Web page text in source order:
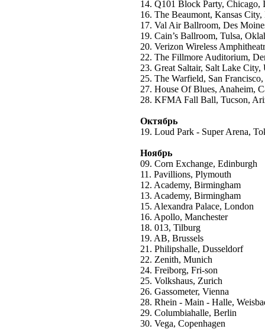
14. Q101 Block Party, Chicago,
16. The Beaumont, Kansas
17. Val Air Ballroom, Des
19. Cain’s Ballroom, Tulsa,
20. Verizon Wireless
22. The Fillmore Auditorium,
23. Great Saltair, Salt Lake City,
25. The Warfield, San
27. House Of Blues, Anaheim,
28. KFMA Fall Ball, Tucson,
Октябрь
19. Loud Park - Super Arena,
Ноябрь
09. Corn Exchange, Edinburgh
11. Pavillions, Plymouth
12. Academy, Birmingham
13. Academy, Birmingham
15. Alexandra Palace, London
16. Apollo, Manchester
18. 013, Tilburg
19. AB, Brussels
21. Philipshalle, Dusseldorf
22. Zenith, Munich
24. Freiborg, Fri-son
25. Volkshaus, Zurich
26. Gassometer, Vienna
28. Rhein - Main - Halle,
29. Columbiahalle, Berlin
30. Vega, Copenhagen